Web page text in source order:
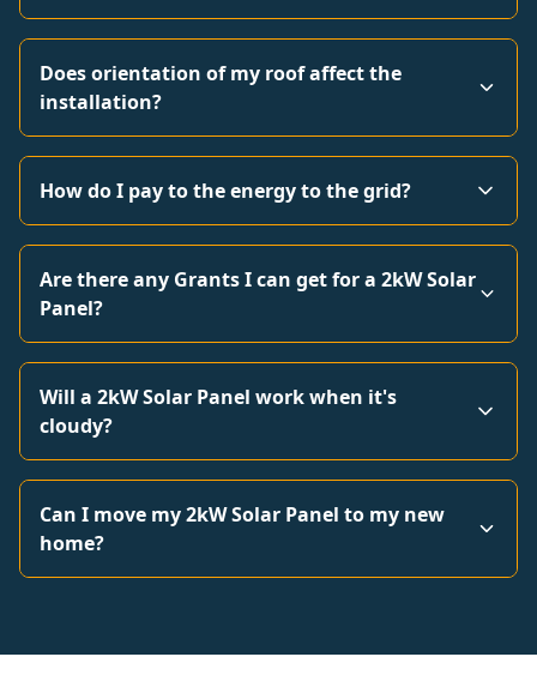
Does orientation of my roof affect the
installation?
How do I pay to the energy to the grid?
Are there any Grants I can get for a 2kW Solar
Panel?
Will a 2kW Solar Panel work when it's
cloudy?
Can I move my 2kW Solar Panel to my new
home?